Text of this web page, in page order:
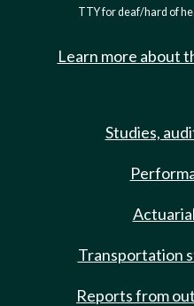
TTY for deaf/hard of
Learn more about
Studies,
Transportation
Reports from